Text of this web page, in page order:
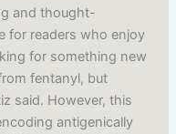
and thought-
for readers who enjoy
for something new
fentanyl, but
said. However, this
antigenically